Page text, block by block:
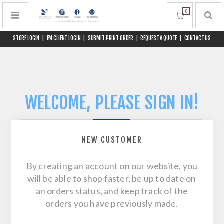
STORE LOGIN FM CLIENT LOGIN SUBMIT PRINT ORDER REQUEST A QUOTE CONTACT US
0
WELCOME, PLEASE SIGN IN!
NEW CUSTOMER
By creating an account on our website, you
will be able to shop faster, be up to date on
an orders status, and keep track of the
orders you have previously made.